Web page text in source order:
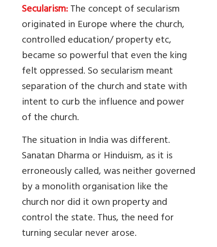
Secularism:The concept of secularism
originated in Europe where the church,
controlled education/ property etc,
became so powerful that even the king
felt oppressed. So secularism meant
separation of the church and state with
intent to curb the influence and power
of the church.
The situation in India was different.
Sanatan Dharma or Hinduism, as it is
erroneously called, was neither governed
by a monolith organisation like the
church nor did it own property and
control the state. Thus, the need for
turning secular never arose.